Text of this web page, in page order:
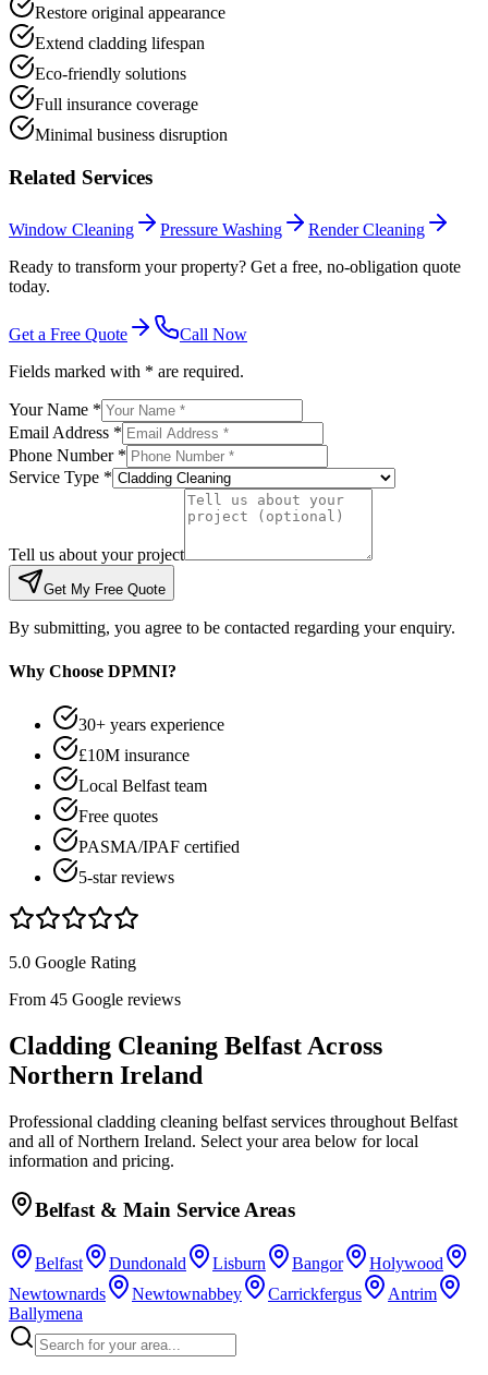
Restore original appearance
Extend cladding lifespan
Eco-friendly solutions
Full insurance coverage
Minimal business disruption
Related Services
Window Cleaning Pressure Washing
Render Cleaning
Ready to transform your property? Get a free, no-obligation quote
today.
Get a Free Quote
Call Now
Fields marked with * are required.
Your Name *
Email Address *
Phone Number *
Service Type *
Tell us about your project
Get My Free Quote
By submitting, you agree to be contacted regarding your enquiry.
Why Choose DPMNI?
30+ years experience
£10M insurance
Local Belfast team
Free quotes
PASMA/IPAF certified
5-star reviews
5.0 Google Rating
From 45 Google reviews
Cladding Cleaning Belfast Across
Northern Ireland
Professional cladding cleaning belfast services throughout Belfast
and all of Northern Ireland. Select your area below for local
information and pricing.
Belfast & Main Service Areas
Belfast Dundonald Lisburn Bangor
Holywood
Newtownards
Newtownabbey Carrickfergus
Antrim
Ballymena